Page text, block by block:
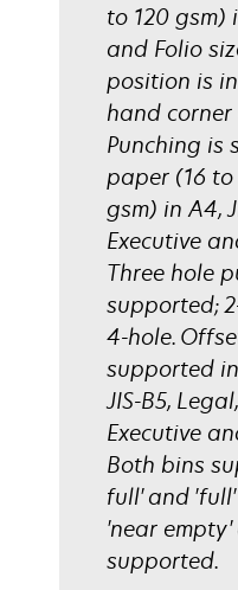
to 120 gsm)
and Folio
position is
hand
Punching is
paper (16 to
gsm) in A4,
Executive
Three hole
supported;
4-hole.
supported
JIS-B5,
Executive
Both bins
full' and
'near
supported.